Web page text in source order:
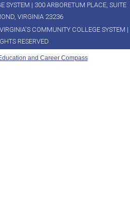
SYSTEM | 300 ARBORETUM PLACE, SUITE
VIRGINIA 23236
COMMUNITY COLLEGE SYSTEM |
RESERVED
and Career Compass